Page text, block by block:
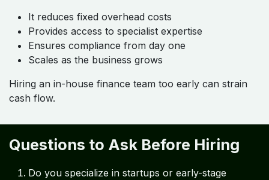
It reduces fixed overhead costs
Provides access to specialist expertise
Ensures compliance from day one
Scales as the business grows
Hiring an in-house finance team too early can strain
cash flow.
Questions to Ask Before Hiring
Do you specialize in startups or early-stage